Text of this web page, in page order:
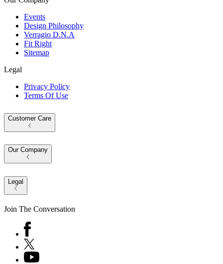
Events
Design Philosophy
Verragio D.N.A
Fit Right
Sitemap
Legal
Privacy Policy
Terms Of Use
Customer Care
Our Company
Legal
Join The Conversation